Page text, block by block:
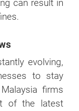
can result in
evolving,
to stay
firms
of the latest